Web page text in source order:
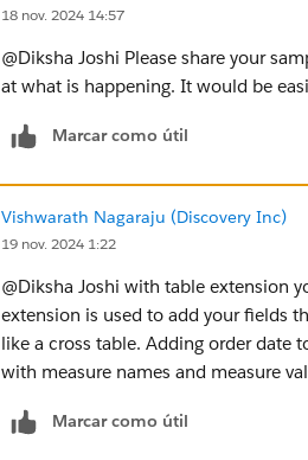
18 nov. 2024 14:57
@Diksha Joshi​ Please share your
at what is happening. It would be
Marcar como útil
Vishwarath Nagaraju (Discovery Inc)
19 nov. 2024 1:22
@Diksha Joshi​ with table extension
extension is used to add your fields
like a cross table. Adding order date
with measure names and measure
Marcar como útil